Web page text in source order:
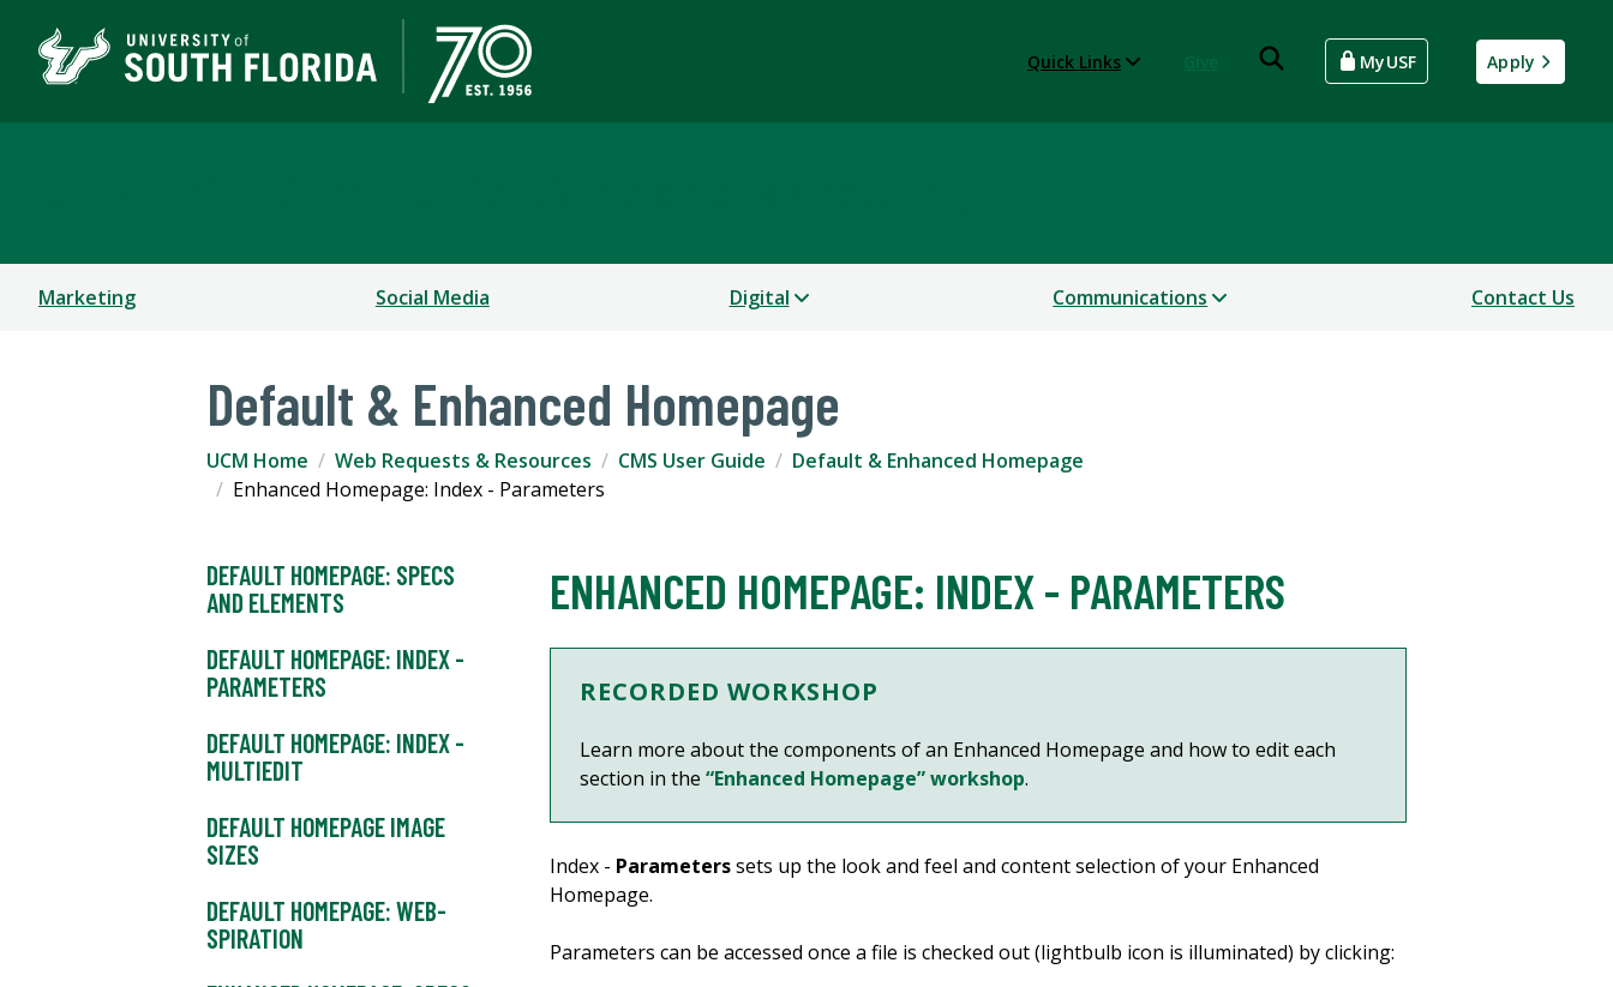
Quick Links MyUSF Apply
Marketing Social Media Digital Communications Contact Us
Default & Enhanced Homepage
UCM Home Web Requests & Resources CMS User Guide
Default & Enhanced Homepage
Enhanced Homepage: Index - Parameters
DEFAULT HOMEPAGE: SPECS
AND ELEMENTS
DEFAULT HOMEPAGE: INDEX -
PARAMETERS
DEFAULT HOMEPAGE: INDEX -
MULTIEDIT
DEFAULT HOMEPAGE IMAGE
SIZES
DEFAULT HOMEPAGE: WEB-
SPIRATION
ENHANCED HOMEPAGE: INDEX - PARAMETERS
RECORDED WORKSHOP
Learn more about the components of an Enhanced Homepage and how to edit each
section in the “Enhanced Homepage” workshop.
Index - Parameterssets up the look and feel and content selection of your Enhanced
Homepage.
Parameters can be accessed once a file is checked out (lightbulb icon is illuminated) by clicking: